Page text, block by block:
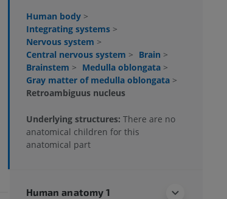
Human body >
Integrating systems >
Nervous system >
Central nervous system > Brain >
Brainstem > Medulla oblongata >
Gray matter of medulla oblongata >
Retroambiguus nucleus
Underlying structures: There are no
anatomical children for this
anatomical part
Human anatomy 1